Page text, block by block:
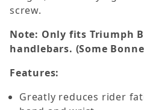
screw.
Note: Only fits Triumph
handlebars. (Some
Features:
Greatly reduces rider